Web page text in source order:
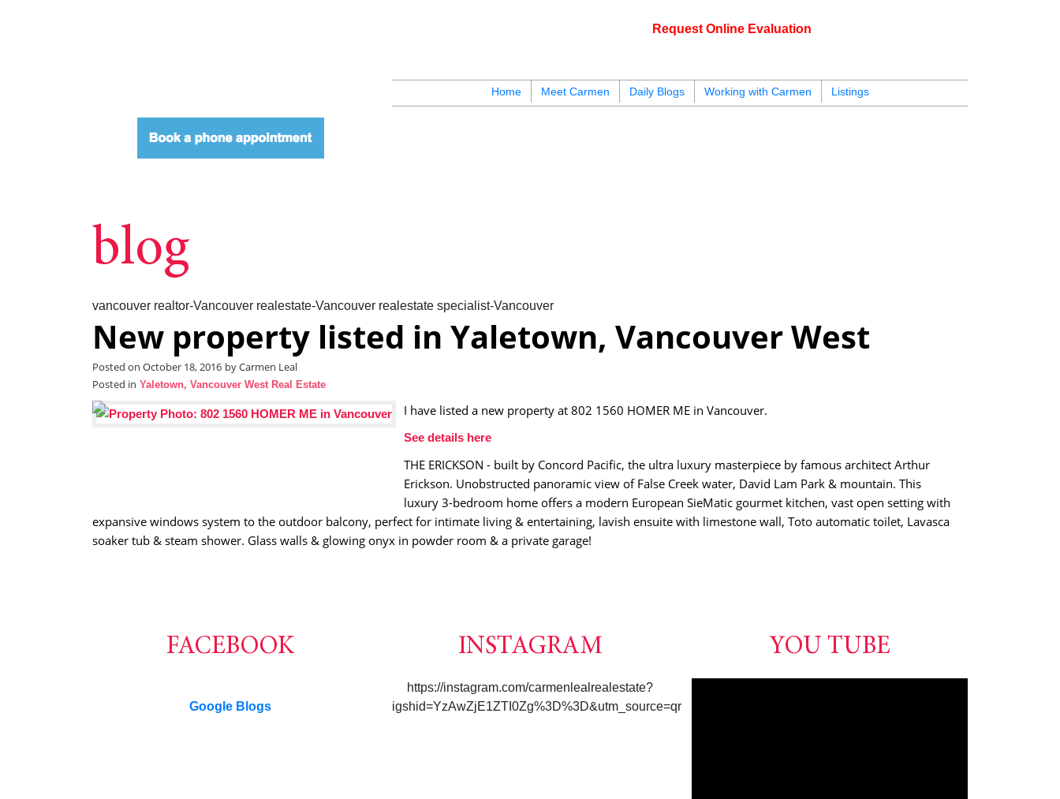
Request Online Evaluation
Home Meet Carmen Daily Blogs Working with Carmen Listings
blog
vancouver realtor-Vancouver realestate-Vancouver realestate specialist-Vancouver
New property listed in Yaletown, Vancouver West
Posted on October 18, 2016 byCarmen Leal
Posted in Yaletown, Vancouver West Real Estate
I have listed a new property at 802 1560 HOMER ME in Vancouver.
See details here
THE ERICKSON - built by Concord Pacific, the ultra luxury masterpiece by famous architect Arthur
Erickson. Unobstructed panoramic view of False Creek water, David Lam Park & mountain. This
luxury 3-bedroom home offers a modern European SieMatic gourmet kitchen, vast open setting with
expansive windows system to the outdoor balcony, perfect for intimate living & entertaining, lavish ensuite with limestone wall, Toto automatic toilet, Lavasca
soaker tub & steam shower. Glass walls & glowing onyx in powder room & a private garage!
FACEBOOK
Google Blogs
INSTAGRAM
https://instagram.com/carmenlealrealestate?
igshid=YzAwZjE1ZTI0Zg%3D%3D&utm_source=qr
YOU TUBE